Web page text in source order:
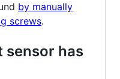
by manually
screws.
sensor has